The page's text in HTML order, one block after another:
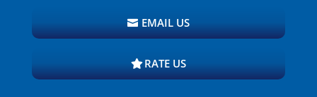
EMAIL US
RATE US